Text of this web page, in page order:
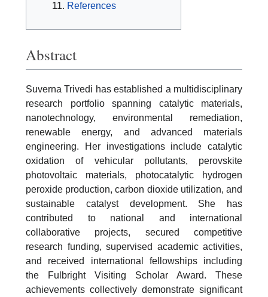
References
Abstract
Suverna Trivedi has established a multidisciplinary
research portfolio spanning catalytic materials,
nanotechnology, environmental remediation,
renewable energy, and advanced materials
engineering. Her investigations include catalytic
oxidation of vehicular pollutants, perovskite
photovoltaic materials, photocatalytic hydrogen
peroxide production, carbon dioxide utilization, and
sustainable catalyst development. She has
contributed to national and international
collaborative projects, secured competitive
research funding, supervised academic activities,
and received international fellowships including
the Fulbright Visiting Scholar Award. These
achievements collectively demonstrate significant